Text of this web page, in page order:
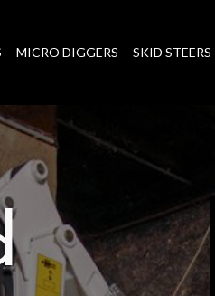
MICRO DIGGERS SKID STEERS